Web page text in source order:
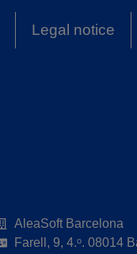
Legal notice
AleaSoft Barcelona
Farell, 9, 4.ᵒ. 08014